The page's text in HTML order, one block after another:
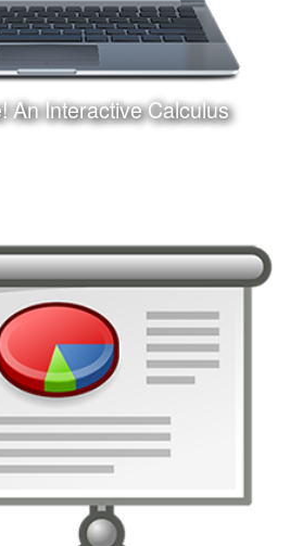
More
An Interactive Calculus
game-based learning module
Captivate. Learners must apply
concepts to assist in a
Design